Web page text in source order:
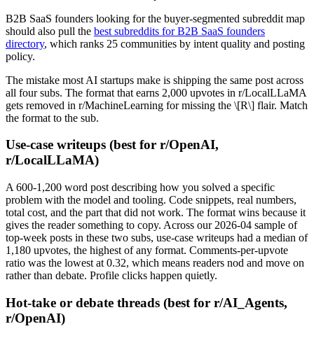
B2B SaaS founders looking for the buyer-segmented subreddit map
should also pull the best subreddits for B2B SaaS founders
directory, which ranks 25 communities by intent quality and posting
policy.
The mistake most AI startups make is shipping the same post across
all four subs. The format that earns 2,000 upvotes in r/LocalLLaMA
gets removed in r/MachineLearning for missing the \[R\] flair. Match
the format to the sub.
Use-case writeups (best for r/OpenAI,
r/LocalLLaMA)
A 600-1,200 word post describing how you solved a specific
problem with the model and tooling. Code snippets, real numbers,
total cost, and the part that did not work. The format wins because it
gives the reader something to copy. Across our 2026-04 sample of
top-week posts in these two subs, use-case writeups had a median of
1,180 upvotes, the highest of any format. Comments-per-upvote
ratio was the lowest at 0.32, which means readers nod and move on
rather than debate. Profile clicks happen quietly.
Hot-take or debate threads (best for r/AI_Agents,
r/OpenAI)